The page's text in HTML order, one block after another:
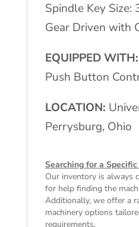
Spindle Key Size:
Gear Driven with
EQUIPPED WITH:
Push Button
LOCATION:
Perrysburg, Ohio
Searching for a Specific
Our inventory is always
for help finding the
Additionally, we offer a
machineryoptions
requirements.